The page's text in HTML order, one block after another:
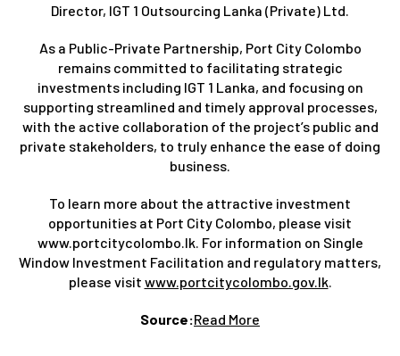
Director, IGT 1 Outsourcing Lanka (Private) Ltd.
As a Public-Private Partnership, Port City Colombo
remains committed to facilitating strategic
investments including IGT 1 Lanka, and focusing on
supporting streamlined and timely approval processes,
with the active collaboration of the project’s public and
private stakeholders, to truly enhance the ease of doing
business.
To learn more about the attractive investment
opportunities at Port City Colombo, please visit
www.portcitycolombo.lk. For information on Single
Window Investment Facilitation and regulatory matters,
please visit www.portcitycolombo.gov.lk.
Source:Read More